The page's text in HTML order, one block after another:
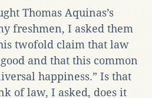
Thomas Aquinas’s
freshmen, I asked them
twofold claim that law
and that this common
happiness.” Is that
of law, I asked, does it